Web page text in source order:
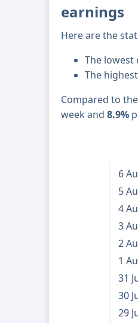
earnings
Here are the
The lowest
The
Compared to
week and8.9%
6
5
4
3
2
1
31
30
29